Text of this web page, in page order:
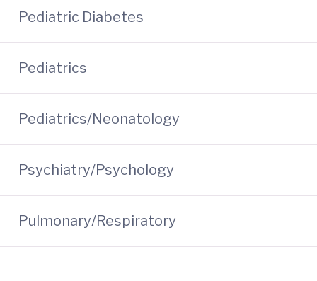
Pediatric Diabetes
Pediatrics
Pediatrics/Neonatology
Psychiatry/Psychology
Pulmonary/Respiratory